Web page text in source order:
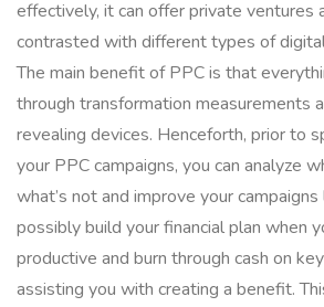
effectively, it can offer private ventures
contrasted with different types of
The main benefit of PPC is that
through transformation measurements
revealing devices. Henceforth, prior to
your PPC campaigns, you can analyze
what’s not and improve your
possibly build your financial plan when
productive and burn through cash on
assisting you with creating a benefit.